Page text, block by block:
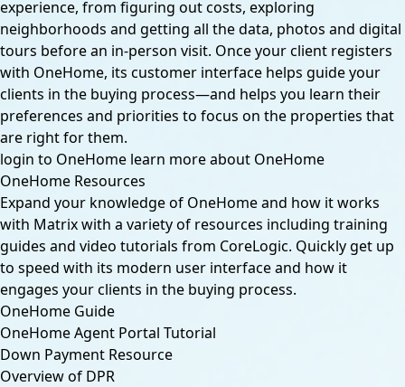
experience, from figuring out costs, exploring
neighborhoods and getting all the data, photos and digital
tours before an in-person visit. Once your client registers
with OneHome, its customer interface helps guide your
clients in the buying process—and helps you learn their
preferences and priorities to focus on the properties that
are right for them.
login to OneHome learn more about OneHome
OneHome Resources
Expand your knowledge of OneHome and how it works
with Matrix with a variety of resources including training
guides and video tutorials from CoreLogic. Quickly get up
to speed with its modern user interface and how it
engages your clients in the buying process.
OneHome Guide
OneHome Agent Portal Tutorial
Down Payment Resource
Overview of DPR